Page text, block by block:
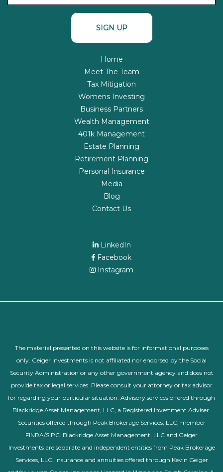
SIGN UP
Home
Meet The Team
Tax Mitigation
Womens Investing
Business Partners
Wealth Management
401k Management
Estate Planning
Retirement Planning
Personal Insurance
Media
Blog
Contact Us
LinkedIn
Facebook
Instagram
The material presented on this website is for informational purposes
only. Geiger Investments is not affiliated nor endorsed by the Social
Security Administration or any other government agency and does not
provide tax or legal services. Please consult your attorney or tax advisor
for regarding your particular situation. Advisory services offered through
Blackridge Asset Management, LLC, a Registered Investment Adviser.
Securities offered through Peak Brokerage Services, LLC, member
FINRA/SIPC. Blackridge Asset Management, LLC and Geiger
Investments are separate and independent entities from Peak Brokerage
Services, LLC. Insurance and annuities offered through Kevin Geiger